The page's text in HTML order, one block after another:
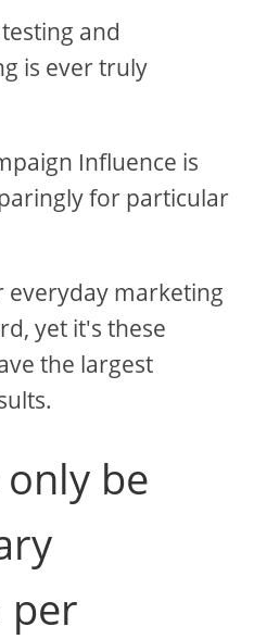
and
is ever truly
Influence is
for particular
everyday marketing
yet it's these
the largest
be
per